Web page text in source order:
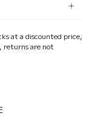
at a discounted price,
returns are not